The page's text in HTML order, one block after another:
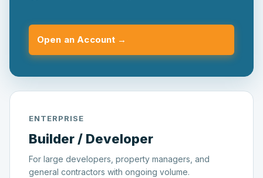
Open an Account →
ENTERPRISE
Builder / Developer
For large developers, property managers, and
general contractors with ongoing volume.